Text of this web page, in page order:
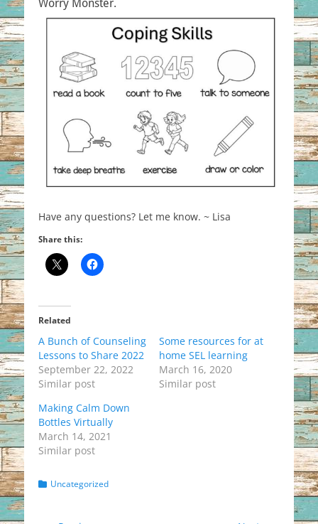
Worry Monster.
Have any questions? Let me know. ~ Lisa
Share this:
Related
A Bunch of Counseling
Lessons to Share 2022
September 22, 2022
Similar post
Some resources for at
home SEL learning
March 16, 2020
Similar post
Making Calm Down
Bottles Virtually
March 14, 2021
Similar post
Categories
Uncategorized